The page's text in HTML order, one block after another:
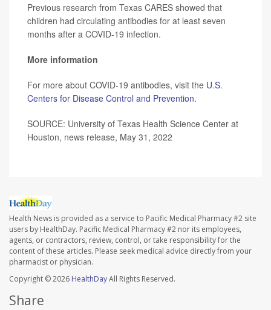
Previous research from Texas CARES showed that
children had circulating antibodies for at least seven
months after a COVID-19 infection.
More information
For more about COVID-19 antibodies, visit the U.S.
Centers for Disease Control and Prevention.
SOURCE: University of Texas Health Science Center at
Houston, news release, May 31, 2022
Health News is provided as a service to Pacific Medical Pharmacy #2 site
users by HealthDay. Pacific Medical Pharmacy #2 nor its employees,
agents, or contractors, review, control, or take responsibility for the
content of these articles. Please seek medical advice directly from your
pharmacist or physician.
Copyright © 2026 HealthDayAll Rights Reserved.
Share